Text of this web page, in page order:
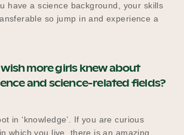
have a science background, your skills
so jump in and experience a
more girls knew about
and science-related fields?
in ‘knowledge’. If you are curious
which you live, there is an amazing